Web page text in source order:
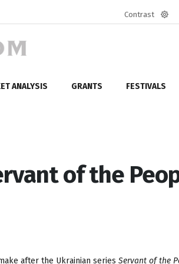
Contrast
ANALYSIS GRANTS FESTIVALS
of the
after the Ukrainian series Servant of the